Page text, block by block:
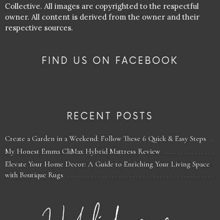
Collective. All images are copyrighted to the respectful
owner. All content is derived from the owner and their
respective sources.
FIND US ON FACEBOOK
RECENT POSTS
Create a Garden in a Weekend: Follow These 6 Quick & Easy Steps
My Honest Emma CliMax Hybrid Mattress Review
Elevate Your Home Decor: A Guide to Enriching Your Living Space
with Boutique Rugs